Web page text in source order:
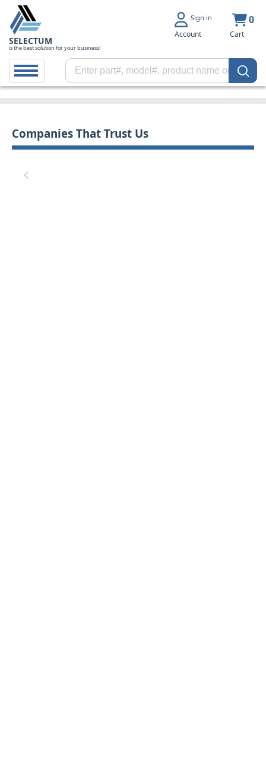
SELECTUM
is the best solution for your business!
Sign in
Account
0
Cart
Companies That Trust Us